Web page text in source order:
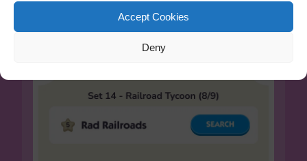
Accept Cookies
Deny
CARDS
You will be able to search for all the stickers you
miss when the album closes.